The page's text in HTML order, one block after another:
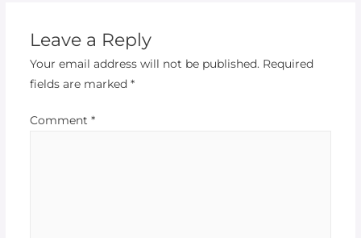
Leave a Reply
Your email address will not be published. Required
fields are marked *
Comment *